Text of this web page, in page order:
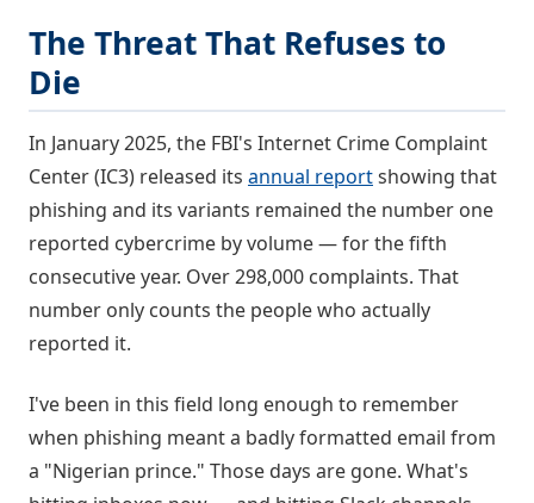
The Threat That Refuses to
Die
In January 2025, the FBI's Internet Crime Complaint
Center (IC3) released its annual reportshowing that
phishing and its variants remained the number one
reported cybercrime by volume — for the fifth
consecutive year. Over 298,000 complaints. That
number only counts the people who actually
reported it.
I've been in this field long enough to remember
when phishing meant a badly formatted email from
a "Nigerian prince." Those days are gone. What's